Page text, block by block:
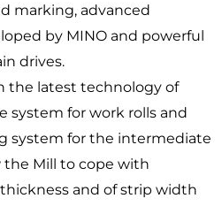
marking, advanced
by MINO and powerful
drives.
the latest technology of
system for work rolls and
system for the intermediate
the Mill to cope with
and of strip width